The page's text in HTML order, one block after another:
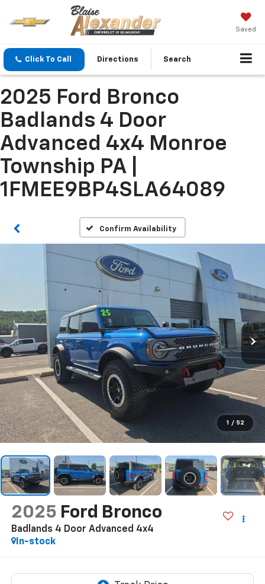
Saved
Click To Call Directions Search
2025 Ford Bronco
Badlands 4 Door
Advanced 4x4 Monroe
Township PA |
1FMEE9BP4SLA64089
Confirm Availability
1 / 52
2025 Ford Bronco
Badlands 4 Door Advanced 4x4
In-stock